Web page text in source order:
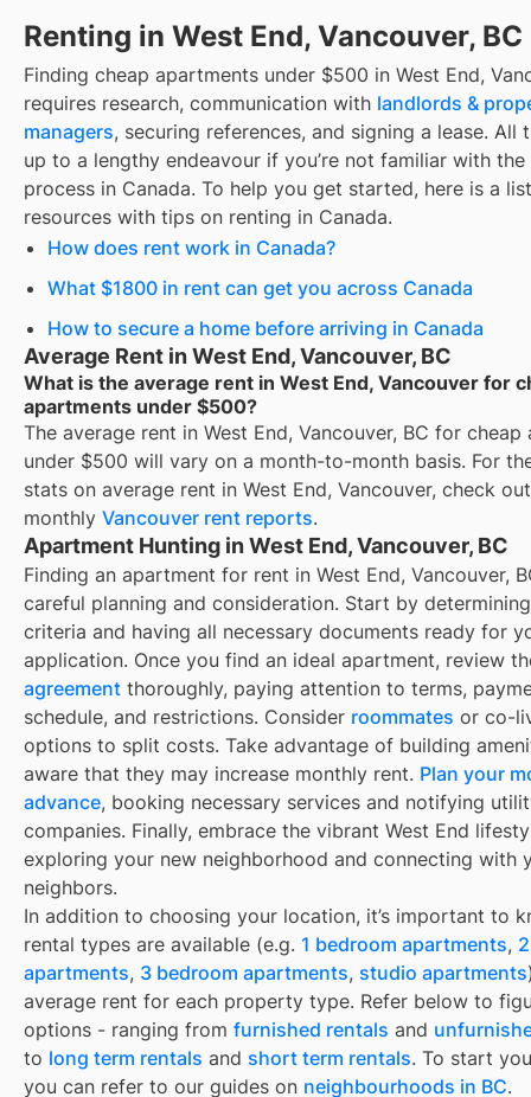
Renting in West End, Vancouver, BC
Finding cheap apartments under $500 in West End,
requires research, communication with landlords &
managers, securing references, and signing a lease. All
up to a lengthy endeavour if you’re not familiar with the
process in Canada. To help you get started, here is a
resources with tips on renting in Canada.
How does rent work in Canada?
What $1800 in rent can get you across Canada
How to secure a home before arriving in Canada
Average Rent in West End, Vancouver, BC
What is the average rent in West End, Vancouver for
apartments under $500?
The average rent in West End, Vancouver, BC for cheap
under $500 will vary on a month-to-month basis. For
stats on average rent in West End, Vancouver, check
monthly Vancouver rent reports.
Apartment Hunting in West End, Vancouver, BC
Finding an apartment for rent in West End, Vancouver,
careful planning and consideration. Start by
criteria and having all necessary documents ready for
application. Once you find an ideal apartment, review
agreement thoroughly, paying attention to terms,
schedule, and restrictions. Consider roommates or co-
options to split costs. Take advantage of building
aware that they may increase monthly rent. Plan your
advance, booking necessary services and notifying
companies. Finally, embrace the vibrant West End
exploring your new neighborhood and connecting with
neighbors.
In addition to choosing your location, it’s important to
rental types are available (e.g. 1 bedroom apartments,
apartments, 3 bedroom apartments, studio apartments
average rent for each property type. Refer below to
options - ranging from furnished rentals and
to long term rentals and short term rentals. To start
you can refer to our guides on neighbourhoods in BC.